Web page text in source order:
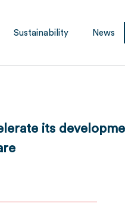
Sustainability News
its